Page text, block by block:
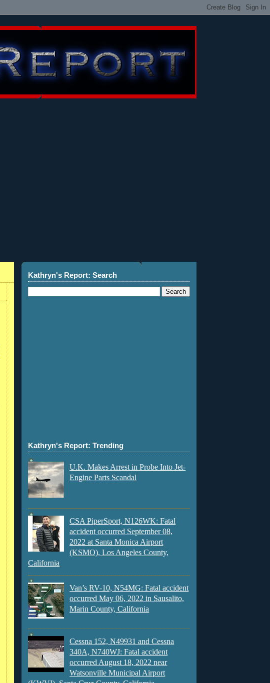
Kathryn's Report: Search
Kathryn's Report: Trending
U.K. Makes Arrest in Probe Into Jet-
Engine Parts Scandal
CSA PiperSport, N126WK: Fatal
accident occurred September 08,
2022 at Santa Monica Airport
(KSMO), Los Angeles County,
California
Van’s RV-10, N54MG: Fatal accident
occurred May 06, 2022 in Sausalito,
Marin County, California
Cessna 152, N49931 and Cessna
340A, N740WJ: Fatal accident
occurred August 18, 2022 near
Watsonville Municipal Airport